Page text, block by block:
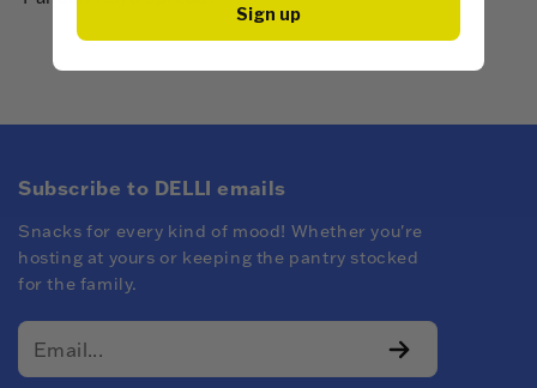
Subscribe to DELLI emails
Snacks for every kind of mood! Whether you're
hosting at yours or keeping the pantry stocked
for the family.
Sign up